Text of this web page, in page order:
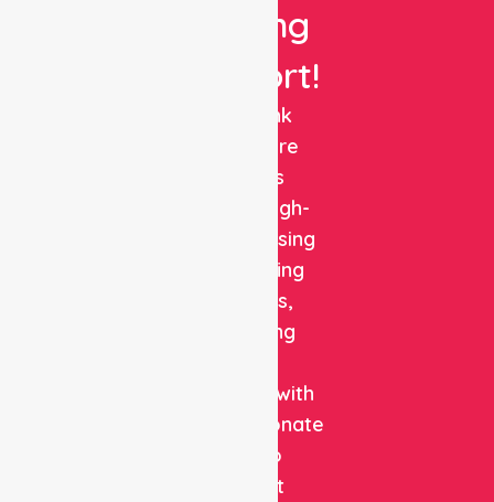
Nursing
Support!
NurseLink
Healthcare
delivers
reliable, high-
quality nursing
and staffing
solutions,
combining
expertise with
compassionate
care to
support